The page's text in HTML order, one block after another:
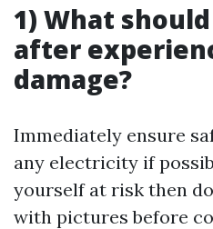
1) What
after
damage?
Immediately ensure
any electricity if
yourself at risk then
with pictures before